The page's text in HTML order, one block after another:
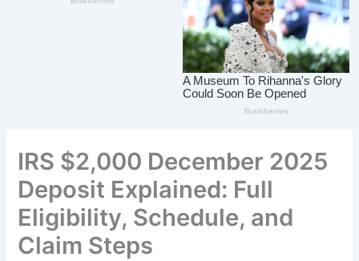
IRS $2,000 December 2025
Deposit Explained: Full
Eligibility, Schedule, and
Claim Steps